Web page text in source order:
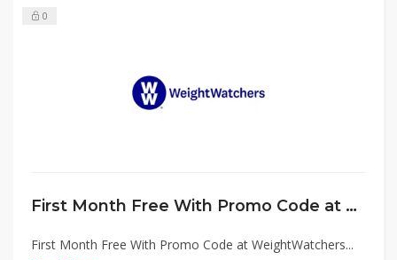
0
First Month Free With Promo Code at WeightWatchers
First Month Free With Promo Code at WeightWatchers...